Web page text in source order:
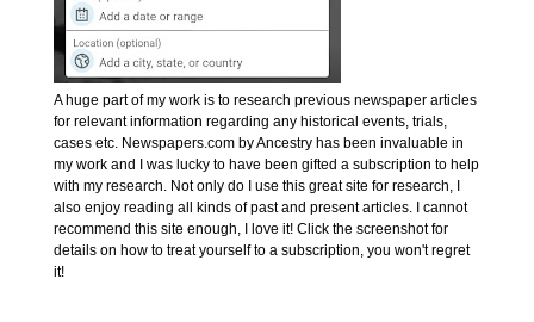
A huge part of my work is to research previous newspaper articles
for relevant information regarding any historical events, trials,
cases etc. Newspapers.com by Ancestry has been invaluable in
my work and I was lucky to have been gifted a subscription to help
with my research. Not only do I use this great site for research, I
also enjoy reading all kinds of past and present articles. I cannot
recommend this site enough, I love it! Click the screenshot for
details on how to treat yourself to a subscription, you won't regret
it!